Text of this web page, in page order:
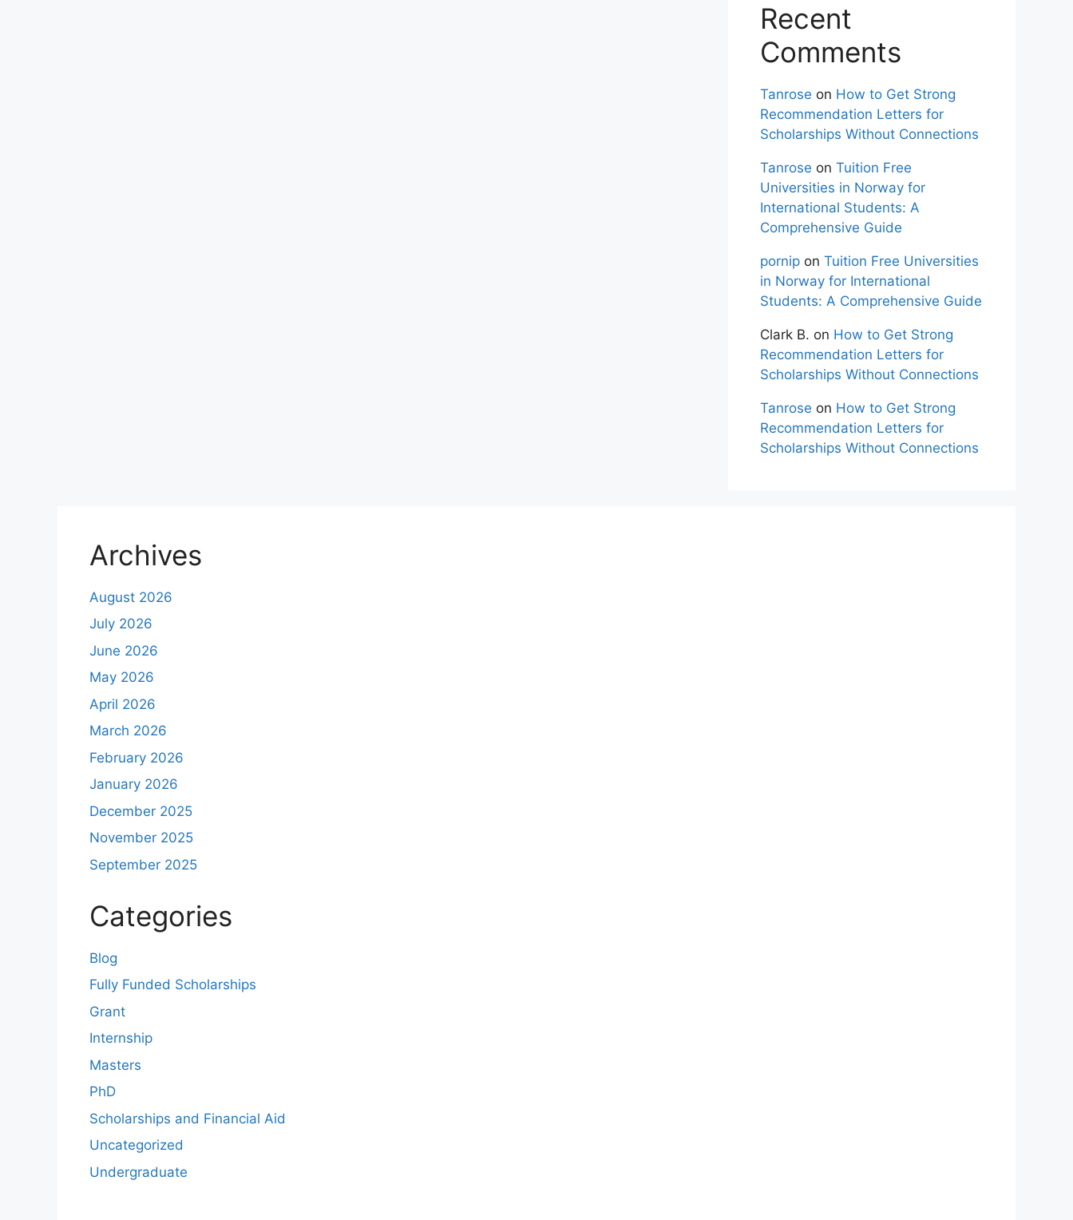
Recent
Comments
Tanrose on How to Get Strong
Recommendation Letters for
Scholarships Without Connections
Tanrose on Tuition Free
Universities in Norway for
International Students: A
Comprehensive Guide
pornip on Tuition Free Universities
in Norway for International
Students: A Comprehensive Guide
Clark B. on How to Get Strong
Recommendation Letters for
Scholarships Without Connections
Tanrose on How to Get Strong
Recommendation Letters for
Scholarships Without Connections
Archives
August 2026
July 2026
June 2026
May 2026
April 2026
March 2026
February 2026
January 2026
December 2025
November 2025
September 2025
Categories
Blog
Fully Funded Scholarships
Grant
Internship
Masters
PhD
Scholarships and Financial Aid
Uncategorized
Undergraduate